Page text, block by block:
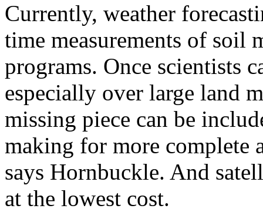
Currently, weather
time measurements of soil
programs. Once scientists
especially over large land
missing piece can be
making for more complete
says Hornbuckle. And
at the lowest cost.